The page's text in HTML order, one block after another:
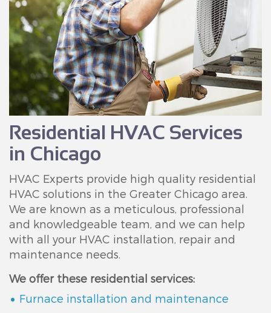
Residential HVAC Services
in Chicago
HVAC Experts provide high quality residential
HVAC solutions in the Greater Chicago area.
We are known as a meticulous, professional
and knowledgeable team, and we can help
with all your HVAC installation, repair and
maintenance needs.
We offer these residential services:
Furnace installation and maintenance